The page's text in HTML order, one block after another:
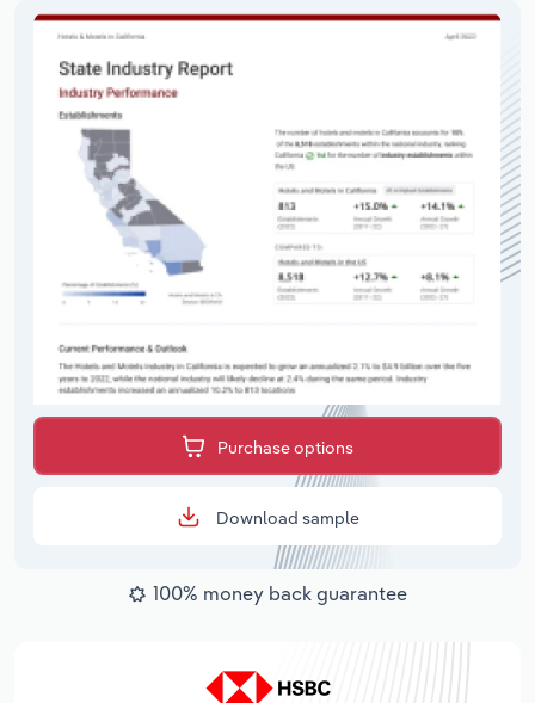
Purchase options
Download sample
100% money back guarantee